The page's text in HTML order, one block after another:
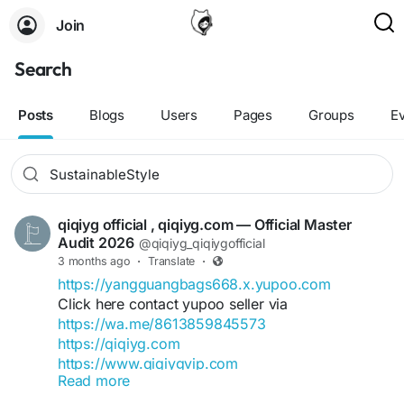
Join
Search
Posts Blogs Users Pages Groups
qiqiyg official , qiqiyg.com — Official Master
Audit 2026 @qiqiyg_qiqiygofficial
3 months ago · Translate ·
https://yangguangbags668.x.yupoo.com
Click here contact yupoo seller via
https://wa.me/8613859845573
https://qiqiyg.com
https://www.qiqiygvip.com
https://www.qiqiygstore.com
Read more